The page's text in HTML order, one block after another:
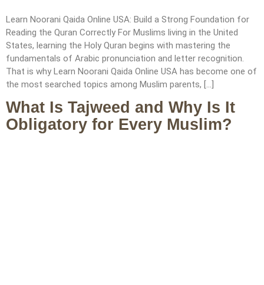
Learn Noorani Qaida Online USA: Build a Strong Foundation for
Reading the Quran Correctly For Muslims living in the United
States, learning the Holy Quran begins with mastering the
fundamentals of Arabic pronunciation and letter recognition.
That is why Learn Noorani Qaida Online USA has become one of
the most searched topics among Muslim parents, […]
What Is Tajweed and Why Is It
Obligatory for Every Muslim?